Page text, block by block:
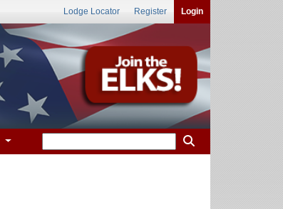
Lodge Locator Register Login